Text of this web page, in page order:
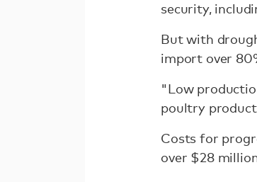
security,
But with
import over
"Low
poultry
Costs for
over $28